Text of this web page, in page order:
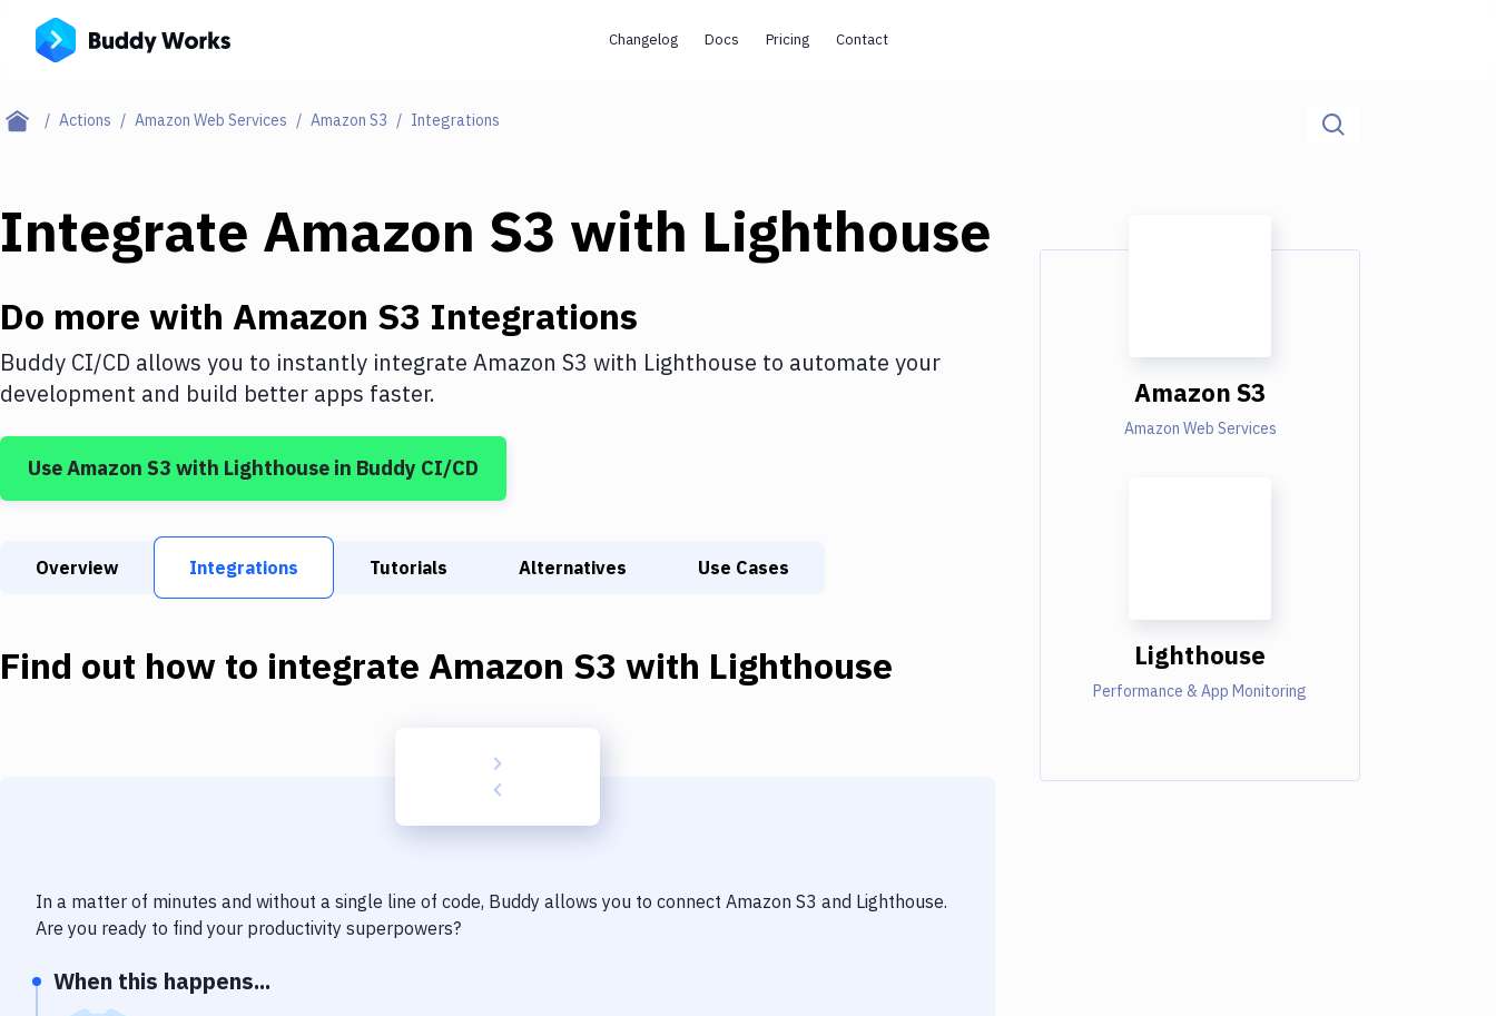
Changelog Docs Pricing Contact
Actions Amazon Web Services Amazon S3 Integrations
Integrate Amazon S3 with Lighthouse
Do more with Amazon S3 Integrations
Buddy CI/CD allows you to instantly integrate Amazon S3 with Lighthouse to automate your
development and build better apps faster.
UseAmazon S3 with Lighthouse in Buddy CI/CD
Overview Integrations Tutorials Alternatives Use Cases
Find out how to integrate Amazon S3 with Lighthouse
In a matter of minutes and without a single line of code, Buddy allows you to connect Amazon S3 and Lighthouse.
Are you ready to find your productivity superpowers?
When this happens...
Amazon S3
Amazon Web Services
Lighthouse
Performance & App Monitoring